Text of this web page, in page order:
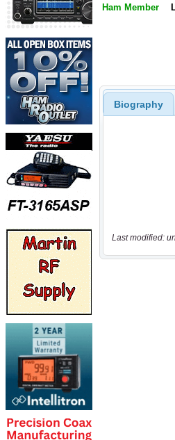
Ham Member
Biography
Last modified: